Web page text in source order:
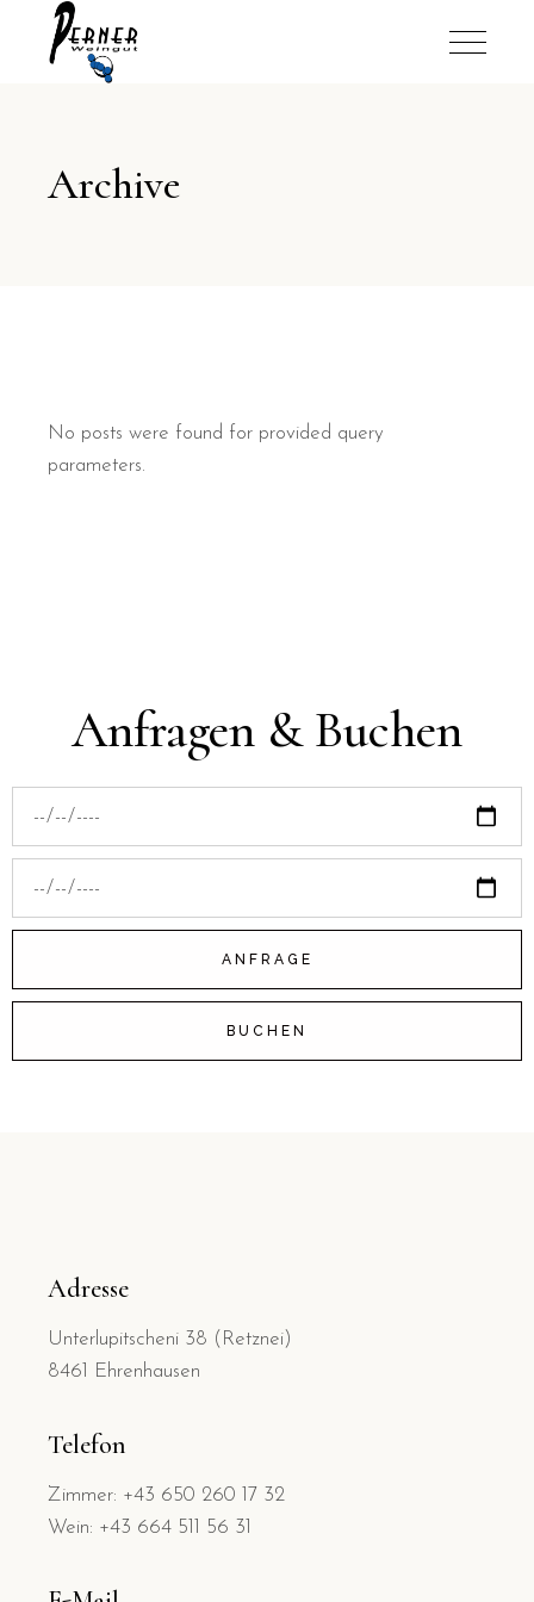
Archive
No posts were found for provided query
parameters.
Anfragen & Buchen
ANFRAGE
BUCHEN
Adresse
Unterlupitscheni 38 (Retznei)
8461 Ehrenhausen
Telefon
Zimmer: +43 650 260 17 32
Wein: +43 664 511 56 31